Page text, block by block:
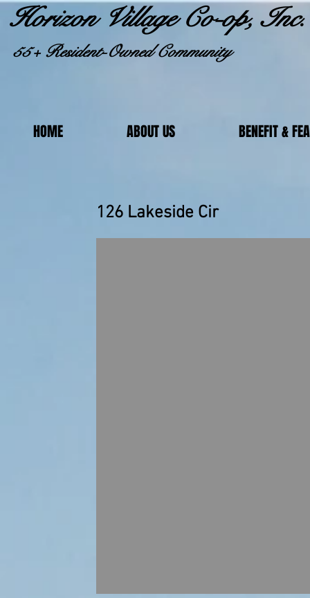
Horizon Village Co-op, Inc.
55+ Resident-Owned Community
HOME ABOUT US BENEFIT &
126 Lakeside Cir